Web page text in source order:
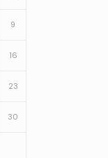
9
16
23
30